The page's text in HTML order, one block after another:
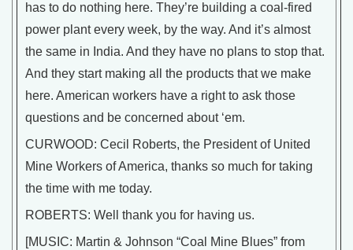
has to do nothing here. They’re building a coal-fired
power plant every week, by the way. And it’s almost
the same in India. And they have no plans to stop that.
And they start making all the products that we make
here. American workers have a right to ask those
questions and be concerned about ‘em.
CURWOOD: Cecil Roberts, the President of United
Mine Workers of America, thanks so much for taking
the time with me today.
ROBERTS: Well thank you for having us.
[MUSIC: Martin & Johnson “Coal Mine Blues” from